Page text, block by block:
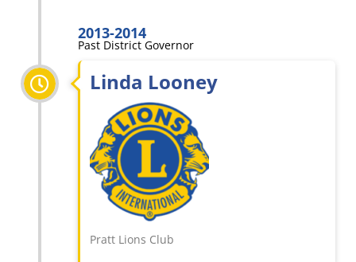
2013-2014
Past District Governor
Linda Looney
Pratt Lions Club